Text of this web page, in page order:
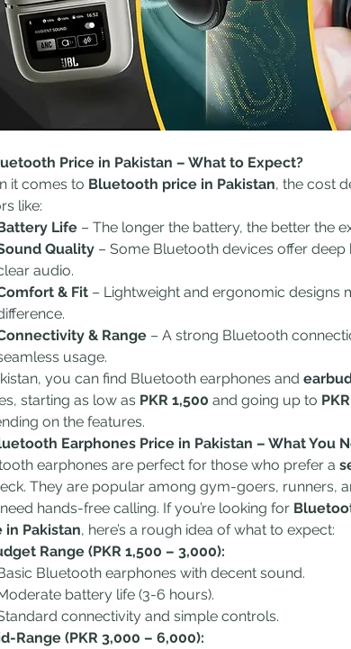
Price in Pakistan – What to Expect?
it comes to Bluetooth price in Pakistan, the cost
like:
Life – The longer the battery, the better the
Quality – Some Bluetooth devices offer
audio.
& Fit – Lightweight and ergonomic designs
& Range – A strong Bluetooth
usage.
you can find Bluetooth earphones and
starting as low as PKR 1,500 and going up to
on the features.
Earphones Price in Pakistan – What You
earphones are perfect for those who prefer a
They are popular among gym-goers, runners,
hands-free calling. If you’re looking for
in Pakistan, here’s a rough idea of what to expect:
Range (PKR 1,500 – 3,000):
Bluetooth earphones with decent sound.
battery life (3-6 hours).
connectivity and simple controls.
Range (PKR 3,000 – 6,000):